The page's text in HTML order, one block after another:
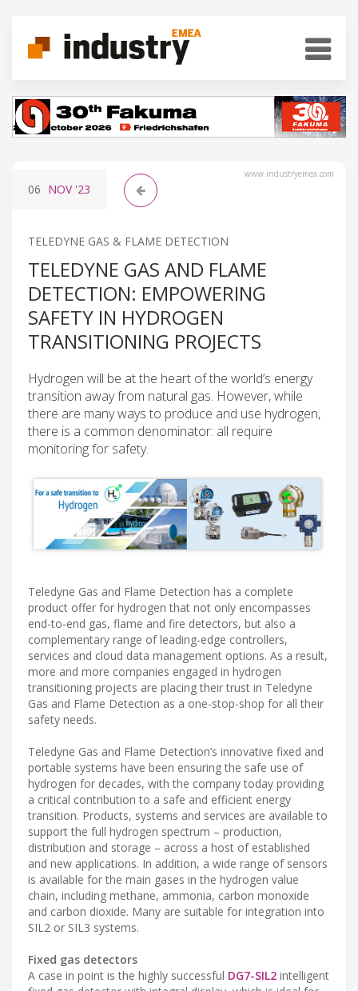
www.industryemea.com
06 NOV'23
TELEDYNE GAS & FLAME DETECTION
TELEDYNE GAS AND FLAME
DETECTION: EMPOWERING
SAFETY IN HYDROGEN
TRANSITIONING PROJECTS
Hydrogen will be at the heart of the world’s energy
transition away from natural gas. However, while
there are many ways to produce and use hydrogen,
there is a common denominator: all require
monitoring for safety.
Teledyne Gas and Flame Detection has a complete
product offer for hydrogen that not only encompasses
end-to-end gas, flame and fire detectors, but also a
complementary range of leading-edge controllers,
services and cloud data management options. As a result,
more and more companies engaged in hydrogen
transitioning projects are placing their trust in Teledyne
Gas and Flame Detection as a one-stop-shop for all their
safety needs.
Teledyne Gas and Flame Detection’s innovative fixed and
portable systems have been ensuring the safe use of
hydrogen for decades, with the company today providing
a critical contribution to a safe and efficient energy
transition. Products, systems and services are available to
support the full hydrogen spectrum – production,
distribution and storage – across a host of established
and new applications. In addition, a wide range of sensors
is available for the main gases in the hydrogen value
chain, including methane, ammonia, carbon monoxide
and carbon dioxide. Many are suitable for integration into
SIL2 or SIL3 systems.
Fixed gas detectors
A case in point is the highly successful DG7-SIL2 intelligent